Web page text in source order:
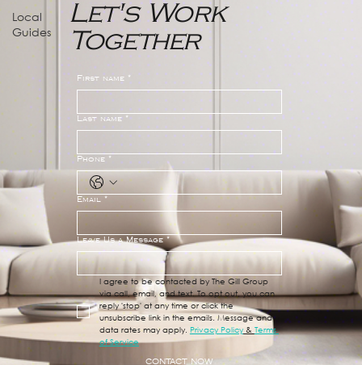
Local
Guides
Let's Work
Together
First name *
Last name *
Phone *
Email *
Leave Us a Message *
I agree to be contacted by The Gill Group
via call, email, and text. To opt out, you can
reply 'stop' at any time or click the
unsubscribe link in the emails. Message and
data rates may apply. Privacy Policy & Terms
of Service
CONTACT NOW